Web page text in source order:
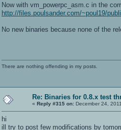
Now with vm_powerpc_asm.c in the
http://files.poulsander.com/~poul19/
No new binaries because none of the
There are nothing offending in my posts.
Re: Binaries for 0.8.x test
« Reply #315 on: December 24,
hi
ill try to post few modifications by